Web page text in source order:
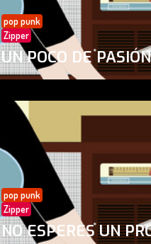
pop punk
Zipper
UN POCO DE
pop punk
Zipper
NO ESPERES UN